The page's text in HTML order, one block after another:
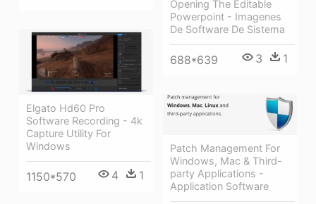
Opening The Editable
Powerpoint - Imagenes
De Software De Sistema
688*639 3 1
Elgato Hd60 Pro
Software Recording - 4k
Capture Utility For
Windows
1150*570 4 1
Patch Management For
Windows, Mac & Third-
party Applications -
Application Software